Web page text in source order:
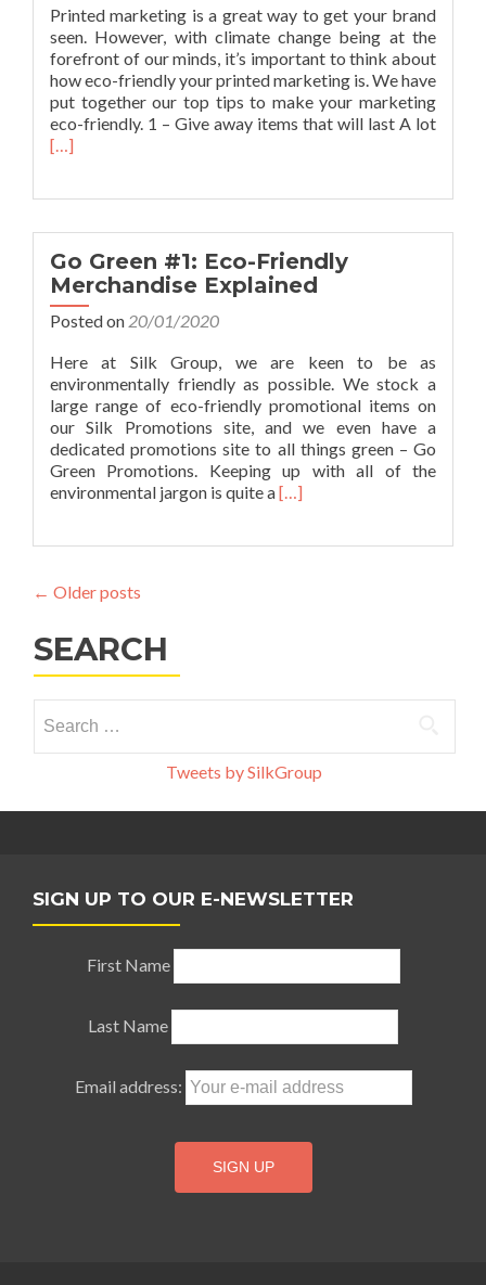
Club
Printed marketing is a great way to get your brand
seen. However, with climate change being at the
forefront of our minds, it’s important to think about
how eco-friendly your printed marketing is. We have
put together our top tips to make your marketing
eco-friendly. 1 – Give away items that will last A lotRead
#2:
More
Eco-
[…]
Go Green #1: Eco-Friendly
Merchandise Explained
Posted on 20/01/2020
Here at Silk Group, we are keen to be as
environmentally friendly as possible. We stock a
large range of eco-friendly promotional items on
our Silk Promotions site, and we even have a
dedicated promotions site to all things green – Go
Green Promotions. Keeping up with all of the
environmental jargon is quite aRead
[…]
← Older posts
SEARCH
for:
Tweets by SilkGroup
SIGN UP TO OUR E-NEWSLETTER
First Name
Last Name
Email address: